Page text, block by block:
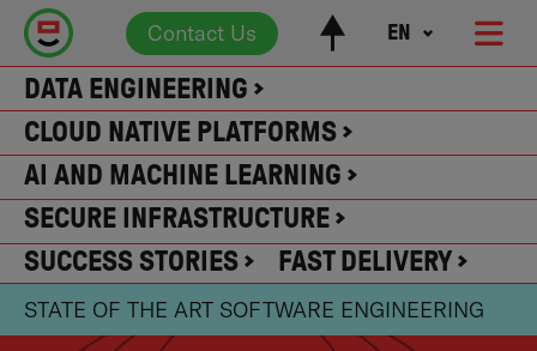
Contact Us EN
DATA ENGINEERING
CLOUD NATIVE PLATFORMS
AI AND MACHINE LEARNING
SECURE INFRASTRUCTURE
SUCCESS STORIES
FAST DELIVERY
STATE OF THE ART SOFTWARE ENGINEERING